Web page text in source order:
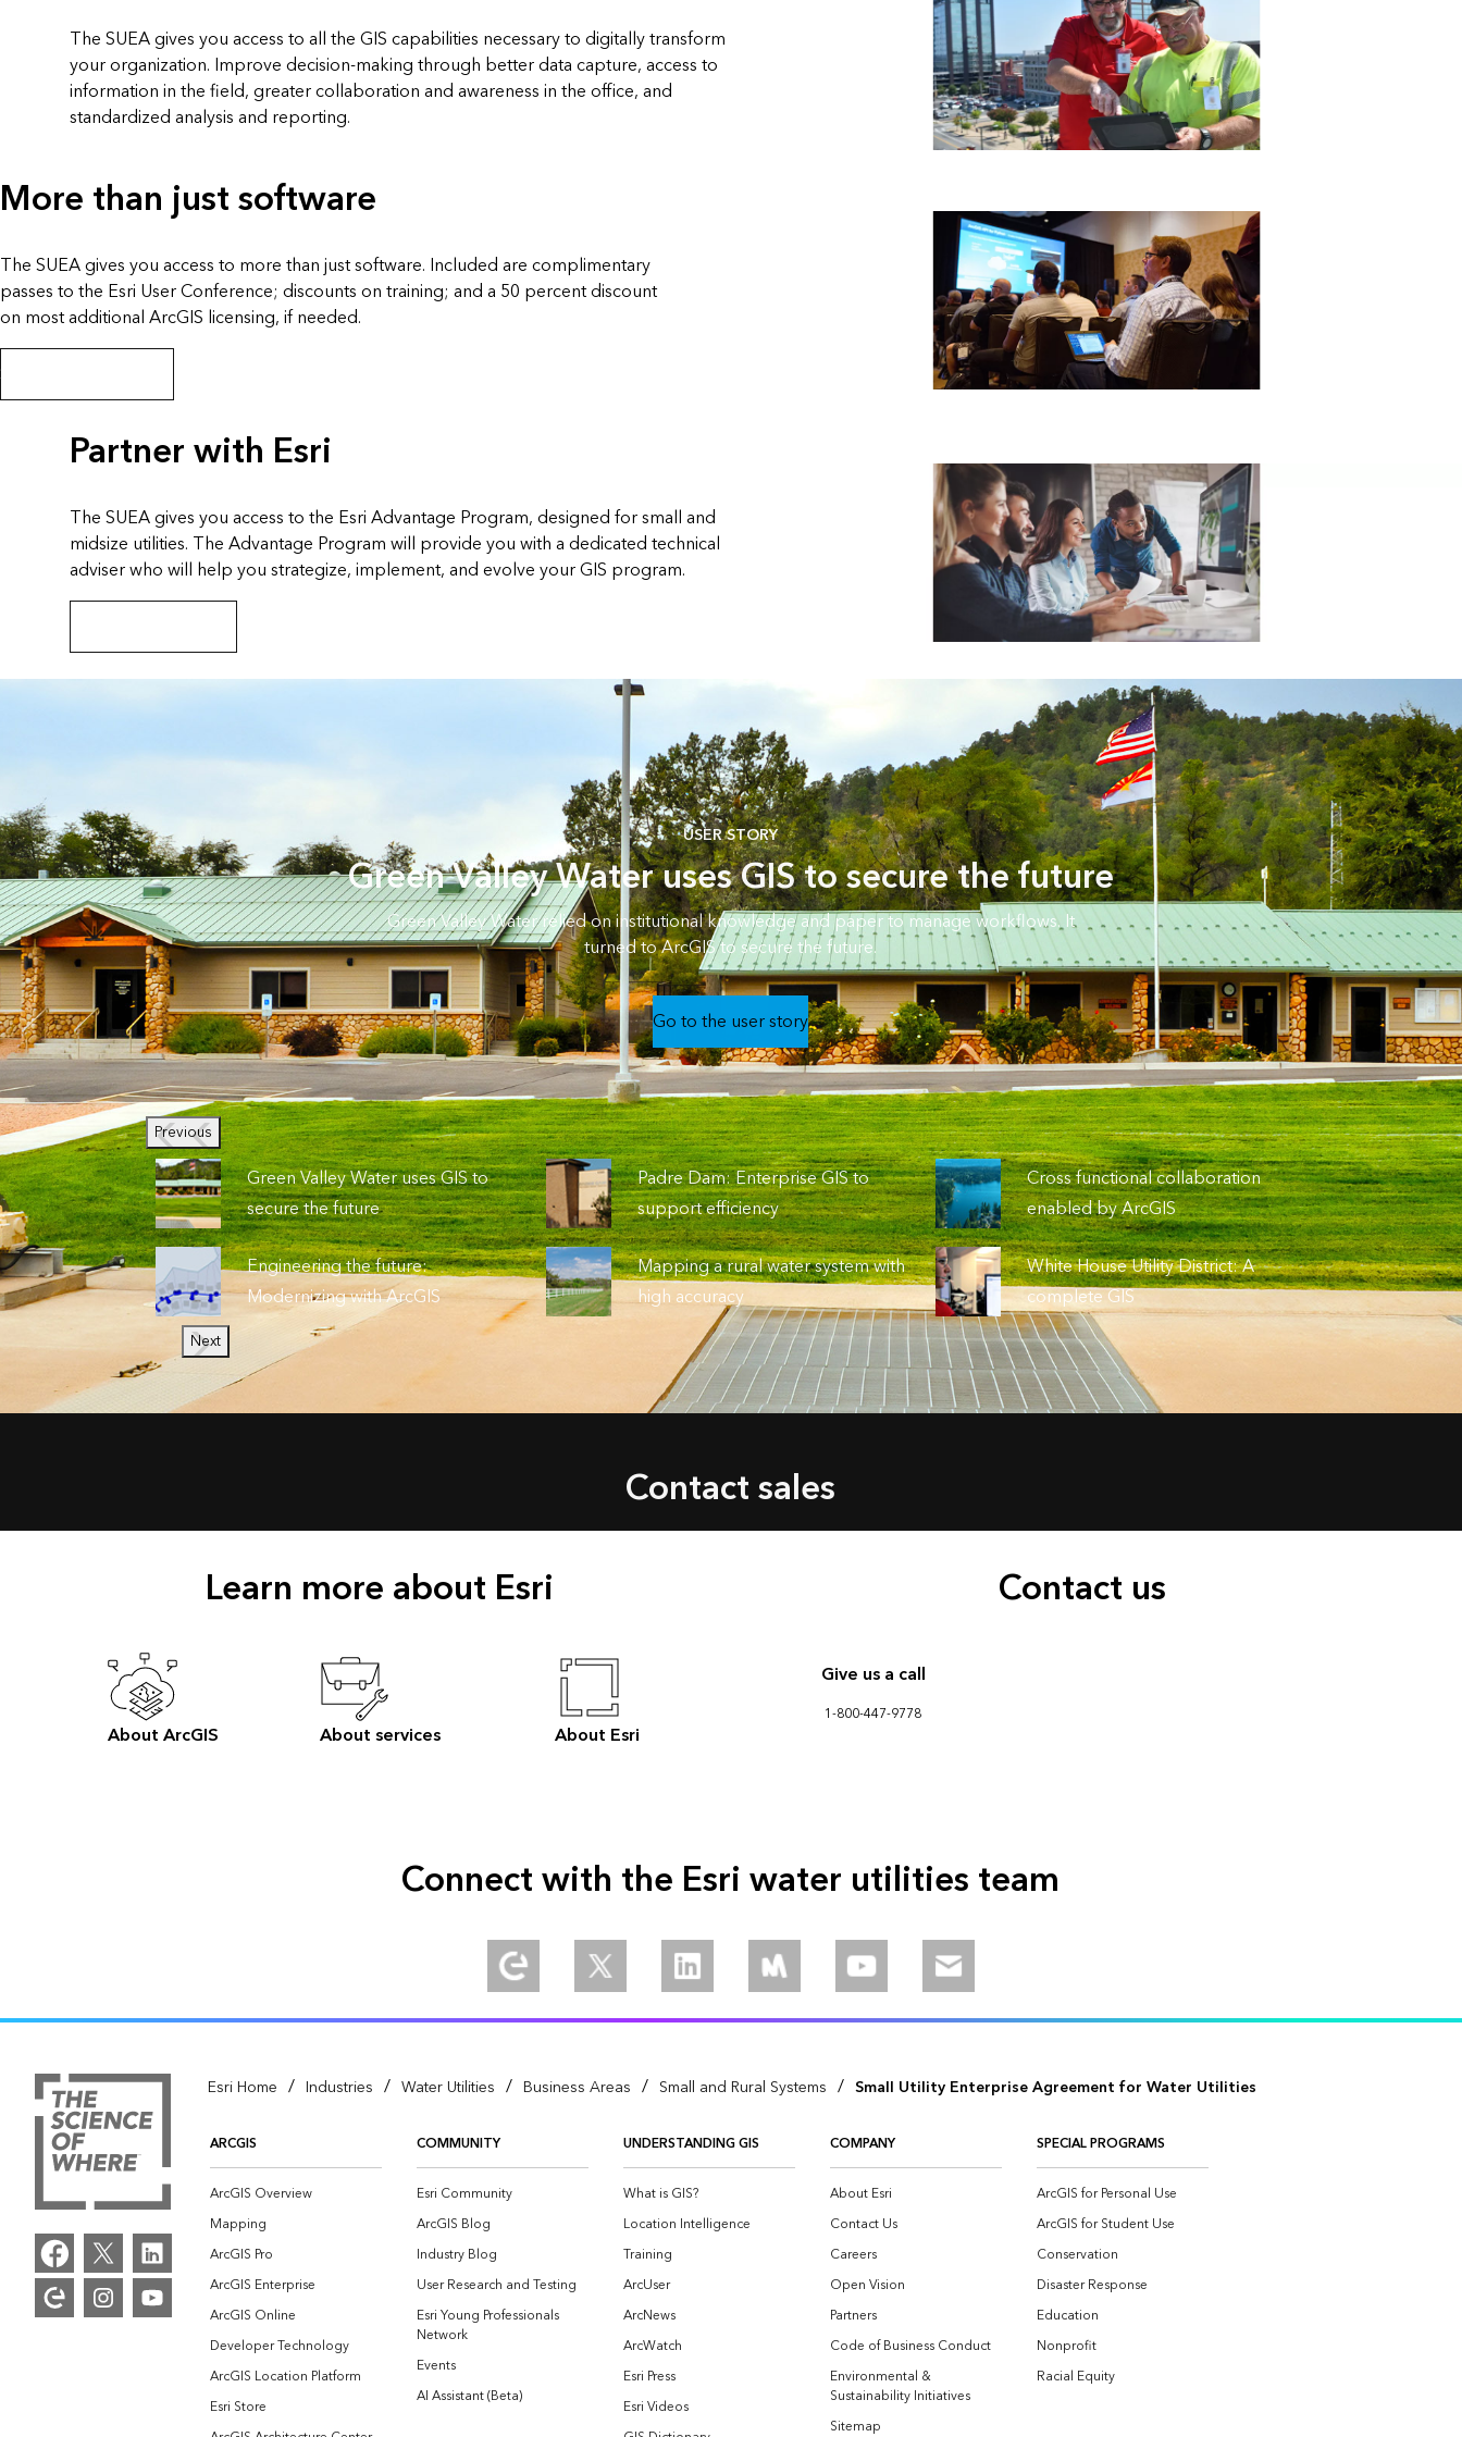
The SUEA gives you access to all the GIS capabilities necessary to digitally transform
your organization. Improve decision-making through better data capture, access to
information in the field, greater collaboration and awareness in the office, and
standardized analysis and reporting.
More than just software
The SUEA gives you access to more than just software. Included are complimentary
passes to the Esri User Conference; discounts on training; and a 50 percent discount
on most additional ArcGIS licensing, if needed.
SUEA program details
Partner with Esri
The SUEA gives you access to the Esri Advantage Program, designed for small and
midsize utilities. The Advantage Program will provide you with a dedicated technical
adviser who will help you strategize, implement, and evolve your GIS program.
USER STORY
Green Valley Water uses GIS to secure the future
Green Valley Water relied on institutional knowledge and paper to manage workflows. It
turned to ArcGIS to secure the future.
Go to the user story
Previous
Green Valley Water uses GIS to
secure the future
Padre Dam: Enterprise GIS to
support efficiency
Cross functional collaboration
enabled by ArcGIS
Engineering the future:
Modernizing with ArcGIS
Mapping a rural water system with
high accuracy
White House Utility District: A
complete GIS
Next
Contact sales
Learn more about Esri
About ArcGIS About services About Esri
Contact us
Give us a call
1-800-447-9778
Connect with the Esri water utilities team
Explore our Esri Community
Follow us on TwitterJoin us on LinkedinJoin is on MeetupWatch our videos
Email us
Esri Home / Industries / Water Utilities / Business Areas / Small and Rural Systems / Small Utility Enterprise Agreement for Water Utilities
ARCGIS
ArcGIS Overview
Mapping
ArcGIS Pro
ArcGIS Enterprise
ArcGIS Online
Developer Technology
ArcGIS Location Platform
Esri Store
COMMUNITY
Esri Community
ArcGIS Blog
Industry Blog
User Research and Testing
Esri Young Professionals
Network
Events
AI Assistant (Beta)
UNDERSTANDING GIS
What is GIS?
Location Intelligence
Training
ArcUser
ArcNews
ArcWatch
Esri Press
Esri Videos
COMPANY
About Esri
Contact Us
Careers
Open Vision
Partners
Code of Business Conduct
Environmental &
Sustainability Initiatives
Sitemap
SPECIAL PROGRAMS
ArcGIS for Personal Use
ArcGIS for Student Use
Conservation
Disaster Response
Education
Nonprofit
Racial Equity